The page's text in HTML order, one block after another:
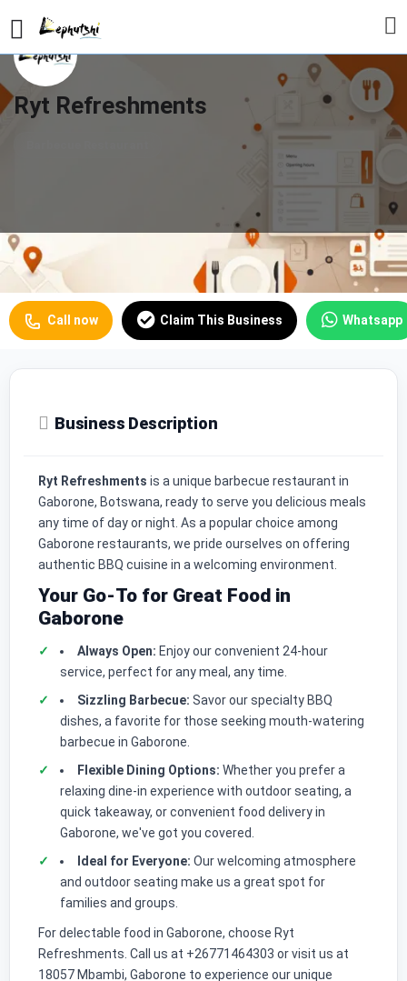
Ryt Refreshments
Profile Our Prices
Call now Claim This Business Whatsapp
Business Description
Ryt Refreshments is a unique barbecue restaurant in
Gaborone, Botswana, ready to serve you delicious meals
any time of day or night. As a popular choice among
Gaborone restaurants, we pride ourselves on offering
authentic BBQ cuisine in a welcoming environment.
Your Go-To for Great Food in
Gaborone
Always Open: Enjoy our convenient 24-hour
service, perfect for any meal, any time.
Sizzling Barbecue: Savor our specialty BBQ
dishes, a favorite for those seeking mouth-watering
barbecue in Gaborone.
Flexible Dining Options: Whether you prefer a
relaxing dine-in experience with outdoor seating, a
quick takeaway, or convenient food delivery in
Gaborone, we've got you covered.
Ideal for Everyone: Our welcoming atmosphere
and outdoor seating make us a great spot for
families and groups.
For delectable food in Gaborone, choose Ryt
Refreshments. Call us at +26771464303 or visit us at
18057 Mbambi, Gaborone to experience our unique